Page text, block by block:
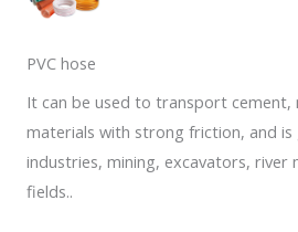
PVC hose
It can be used to transport cement,
materials with strong friction, and is
industries, mining, excavators, river
fields..